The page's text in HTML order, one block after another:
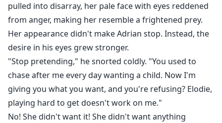
pulled into disarray, her pale face with eyes reddened
from anger, making her resemble a frightened prey.
Her appearance didn't make Adrian stop. Instead, the
desire in his eyes grew stronger.
"Stop pretending," he snorted coldly. "You used to
chase after me every day wanting a child. Now I'm
giving you what you want, and you're refusing? Elodie,
playing hard to get doesn't work on me."
No! She didn't want it! She didn't want anything